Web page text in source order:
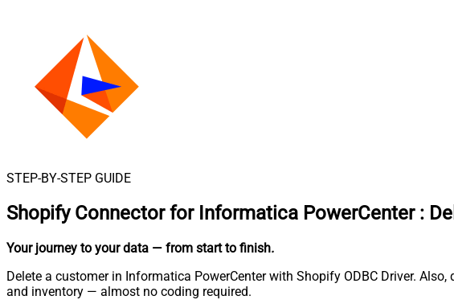
STEP-BY-STEP GUIDE
Shopify Connector for Informatica PowerCenter :
Your journey to your data — from start to finish.
Delete a customer in Informatica PowerCenter with Shopify ODBC Driver.
and inventory — almost no coding required.